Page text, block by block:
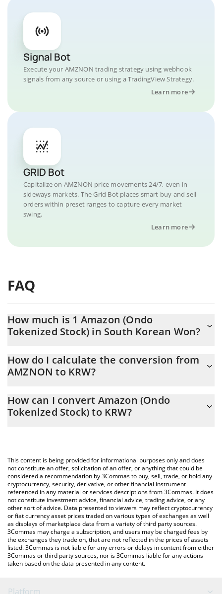
Signal Bot
Execute your AMZNON trading strategy using webhook
signals from any source or using a TradingView Strategy.
Learn more
GRID Bot
Capitalize on AMZNON price movements 24/7, even in
sideways markets. The Grid Bot places smart buy and sell
orders within preset ranges to capture every market
swing.
Learn more
FAQ
How much is 1 Amazon (Ondo
Tokenized Stock) in South Korean Won?
changing.
How do I calculate the conversion from
AMZNON to KRW?
you to easily calculate the conversion price of AMZNON to KRW
by simply entering the amount of Amazon (Ondo Tokenized
You can also use our Amazon (Ondo Tokenized Stock) price
table above to check the latest Amazon (Ondo Tokenized Stock)
price in major fiat and crypto currencies.
How can I convert Amazon (Ondo
Tokenized Stock) to KRW?
This content is being provided for informational purposes only and does
not constitute an offer, solicitation of an offer, or anything that could be
considered a recommendation by 3Commas to buy, sell, trade, or hold any
cryptocurrency, security, derivative, or other financial instrument
referenced in any material or services descriptions from 3Commas. It does
not constitute investment advice, financial advice, trading advice, or any
other sort of advice. Data presented to viewers may reflect cryptocurrency
or fiat currency asset prices traded on various types of exchanges as well
as displays of marketplace data from a variety of third party sources.
3Commas may charge a subscription, and users may be charged fees by
the exchanges they trade on, that are not reflected in the prices of assets
listed. 3Commas is not liable for any errors or delays in content from either
3Commas or third party sources, nor is 3Commas liable for any actions
taken based on the data presented in any content.
Platform